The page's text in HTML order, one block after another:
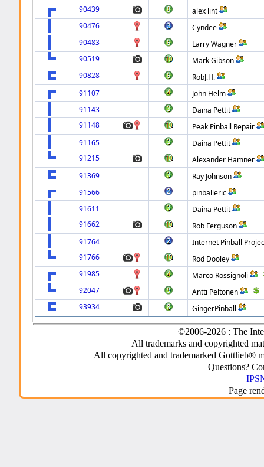
90439
alex lint
90476
Cyndee
90483
Larry Wagner
90519
Mark Gibson
90828
RobJ.H.
91107
John Helm
91143
Daina Pettit
91148
Peak Pinball Repair
91165
Daina Pettit
91215
Alexander Hamner
91369
Ray Johnson
91566
pinballeric
91611
Daina Pettit
91662
Rob Ferguson
91764
Internet Pinball
91766
Rod Dooley
91985
Marco Rossignoli
92047
Antti Peltonen
93934
GingerPinball
©2006-2026 : The
All trademarks and copyrighted
All copyrighted and trademarked Gottlieb®
Questions?
Page